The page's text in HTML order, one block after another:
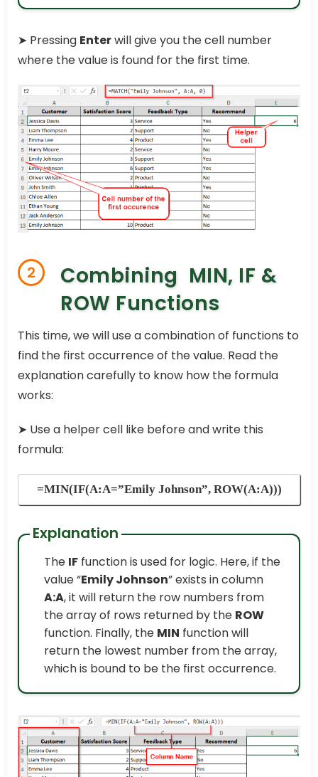
➤ Pressing Enterwill give you the cell number
where the value is found for the first time.
2
Combining MIN, IF &
ROW Functions
This time, we will use a combination of functions to
find the first occurrence of the value. Read the
explanation carefully to know how the formula
works:
➤ Use a helper cell like before and write this
formula:
=MIN(IF(A:A=”Emily Johnson”, ROW(A:A)))
Explanation
The IF function is used for logic. Here, if the
value “Emily Johnson” exists in column
A:A, it will return the row numbers from
the array of rows returned by the ROW
function. Finally, the MIN function will
return the lowest number from the array,
which is bound to be the first occurrence.